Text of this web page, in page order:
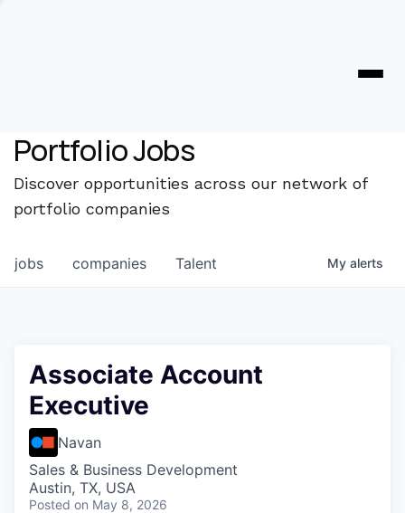
Portfolio Jobs
Discover opportunities across our network of
portfolio companies
jobs companies Talent My alerts
Associate Account
Executive
Navan
Sales & Business Development
Austin, TX, USA
Posted on May 8, 2026